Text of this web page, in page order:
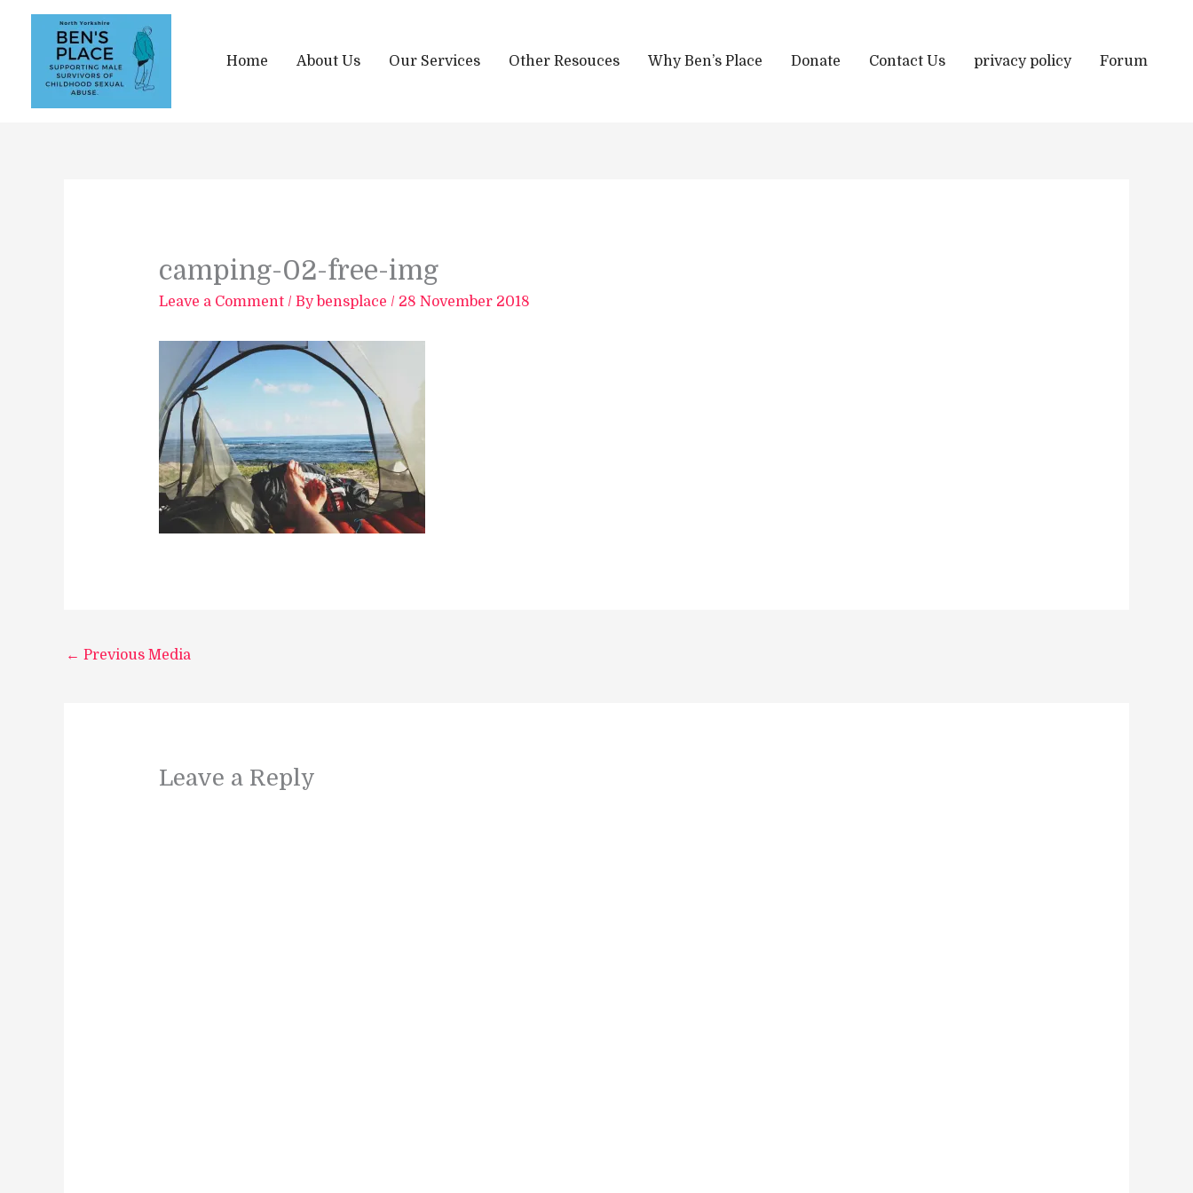
Home About Us Our Services Other Resouces Why Ben’s Place Donate Contact Us privacy policy Forum
camping-02-free-img
Leave a Comment / By bensplace / 28 November 2018
← Previous Media
Leave a Reply